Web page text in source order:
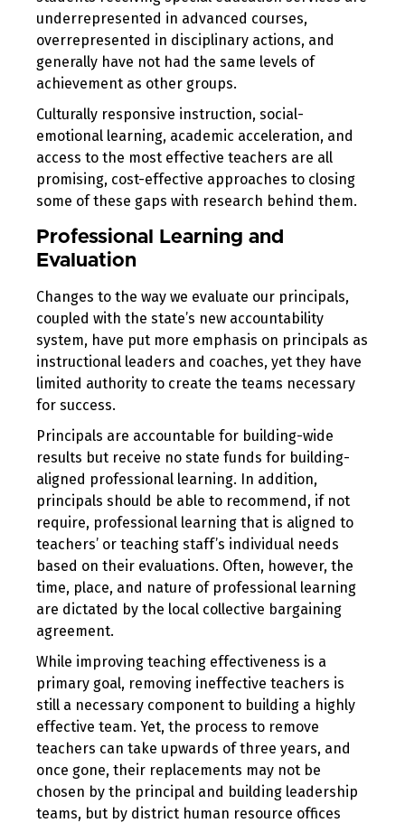
underrepresented in advanced courses,
overrepresented in disciplinary actions, and
generally have not had the same levels of
achievement as other groups.
Culturally responsive instruction, social-
emotional learning, academic acceleration, and
access to the most effective teachers are all
promising, cost-effective approaches to closing
some of these gaps with research behind them.
Professional Learning and
Evaluation
Changes to the way we evaluate our principals,
coupled with the state’s new accountability
system, have put more emphasis on principals as
instructional leaders and coaches, yet they have
limited authority to create the teams necessary
for success.
Principals are accountable for building-wide
results but receive no state funds for building-
aligned professional learning. In addition,
principals should be able to recommend, if not
require, professional learning that is aligned to
teachers’ or teaching staff’s individual needs
based on their evaluations. Often, however, the
time, place, and nature of professional learning
are dictated by the local collective bargaining
agreement.
While improving teaching effectiveness is a
primary goal, removing ineffective teachers is
still a necessary component to building a highly
effective team. Yet, the process to remove
teachers can take upwards of three years, and
once gone, their replacements may not be
chosen by the principal and building leadership
teams, but by district human resource offices